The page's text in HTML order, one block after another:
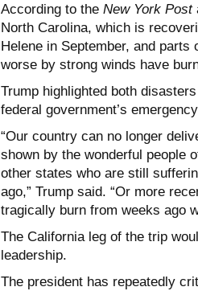
According to the New York Post
North Carolina, which is
Helene in September, and
worse by strong winds have
Trump highlighted both
federal government’s
“Our country can no longer
shown by the wonderful people
other states who are still
ago,” Trump said. “Or more
tragically burn from weeks ago
The California leg of the trip
leadership.
The president has repeatedly